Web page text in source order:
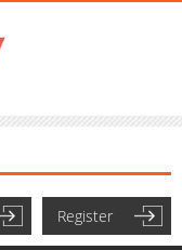
Register